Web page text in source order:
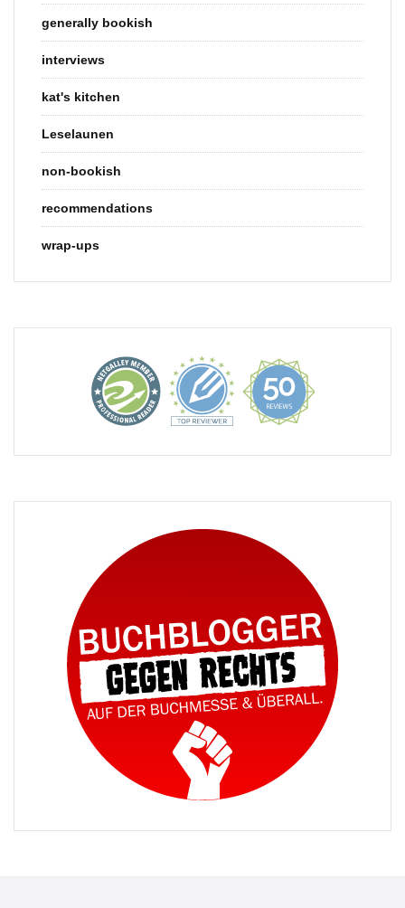
generally bookish
interviews
kat's kitchen
Leselaunen
non-bookish
recommendations
wrap-ups